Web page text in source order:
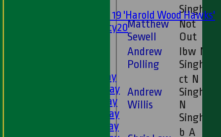
Under 19 'Harold Wood Hawks'
Twenty20
1st XI - Saturday
2nd XI - Saturday
3rd XI - Saturday
4th XI - Saturday
5th XI - Saturday
Singh
Matthew
Sewell
Not
Out
Andrew
Polling
lbw N
Singh
Andrew
Willis
ct N
Singh b
N
Singh
b A